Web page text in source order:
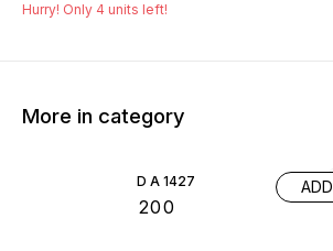
Hurry! Only 4 units left!
More in category
D A 1427
200
ADD